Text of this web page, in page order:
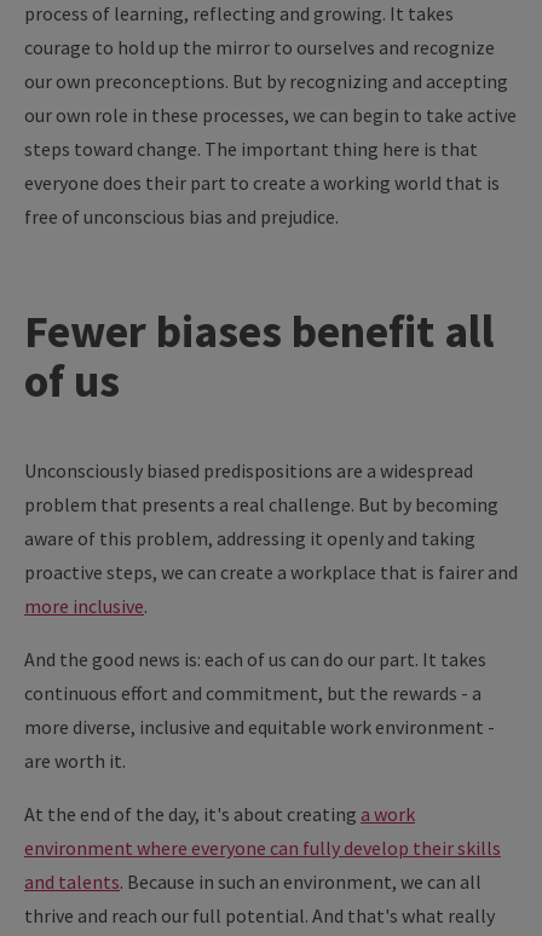
process of learning, reflecting and growing. It takes
courage to hold up the mirror to ourselves and recognize
our own preconceptions. But by recognizing and accepting
our own role in these processes, we can begin to take active
steps toward change. The important thing here is that
everyone does their part to create a working world that is
free of unconscious bias and prejudice.
Fewer biases benefit all
of us
Unconsciously biased predispositions are a widespread
problem that presents a real challenge. But by becoming
aware of this problem, addressing it openly and taking
proactive steps, we can create a workplace that is fairer and
more inclusive.
And the good news is: each of us can do our part. It takes
continuous effort and commitment, but the rewards - a
more diverse, inclusive and equitable work environment -
are worth it.
At the end of the day, it's about creating a work
environment where everyone can fully develop their skills
and talents. Because in such an environment, we can all
thrive and reach our full potential. And that's what really